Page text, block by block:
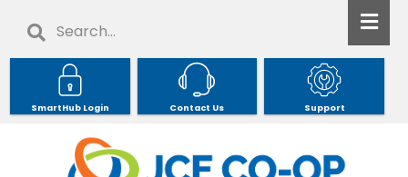
main
content
Search
SmartHub Login Contact Us Support